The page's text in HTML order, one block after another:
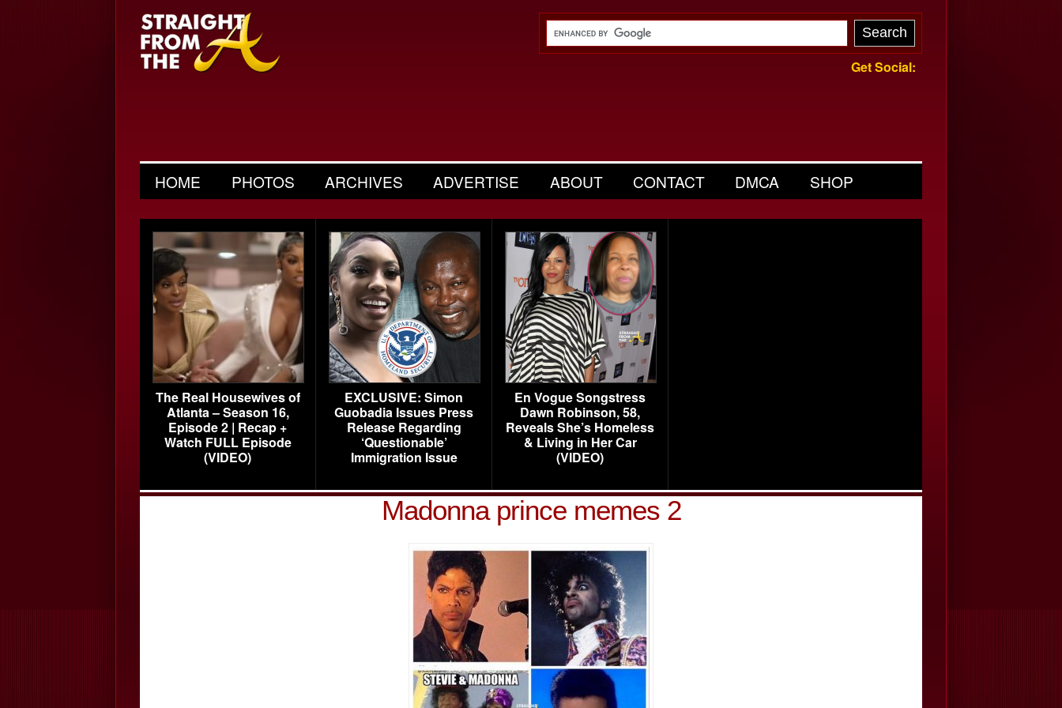
Get Social:
HOME PHOTOS ARCHIVES ADVERTISE ABOUT CONTACT DMCA SHOP
The Real Housewives of
Atlanta – Season 16,
Episode 2 | Recap +
Watch FULL Episode
(VIDEO)
EXCLUSIVE: Simon
Guobadia Issues Press
Release Regarding
‘Questionable’
Immigration Issue
En Vogue Songstress
Dawn Robinson, 58,
Reveals She’s Homeless
& Living in Her Car
(VIDEO)
Madonna prince memes 2